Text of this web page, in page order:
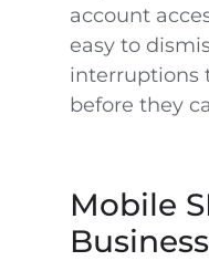
account
easy to
interruptions
before they
Mobile